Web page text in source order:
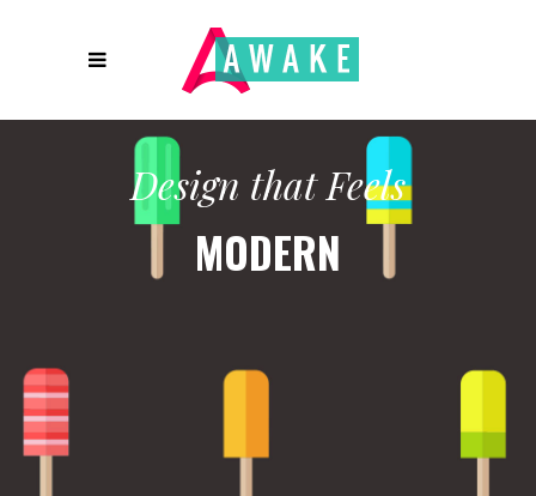
Design that Feels
MODERN